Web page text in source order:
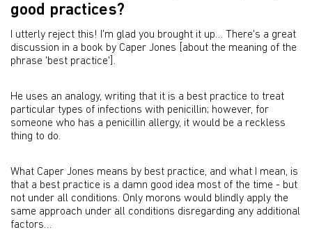
good practices?
I utterly reject this! I'm glad you brought it up… There's a great
discussion in a book by Caper Jones [about the meaning of the
phrase 'best practice'].
He uses an analogy, writing that it is a best practice to treat
particular types of infections with penicillin; however, for
someone who has a penicillin allergy, it would be a reckless
thing to do.
What Caper Jones means by best practice, and what I mean, is
that a best practice is a damn good idea most of the time - but
not under all conditions. Only morons would blindly apply the
same approach under all conditions disregarding any additional
factors…